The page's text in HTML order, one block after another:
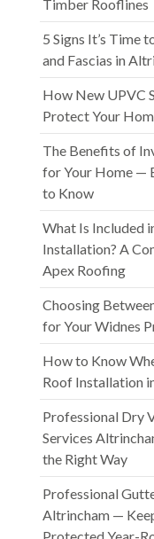
Timber Rooflines
5 Signs It’s Time
and Fascias in
How New UPVC
Protect Your
The Benefits of
for Your Home —
to Know
What Is Included
Installation? A
Apex Roofing
Choosing
for Your Widnes
How to Know
Roof Installation
Professional Dry
Services
the Right Way
Professional
Altrincham —
Protected Year-